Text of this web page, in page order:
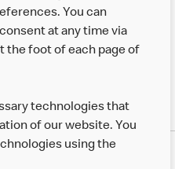
You can
at any time via
the foot of each page of
technologies that
of our website. You
using the